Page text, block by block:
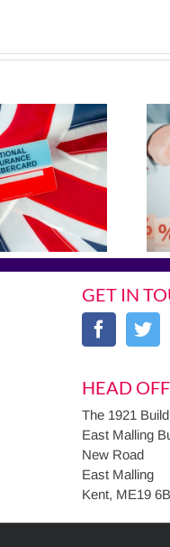
GET IN
HEAD
The 1921
East Malling
New Road
East Malling
Kent, ME19